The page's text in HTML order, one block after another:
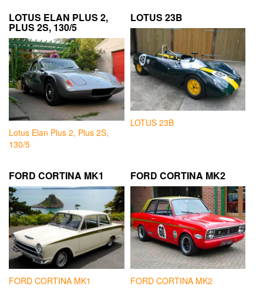
LOTUS ELAN PLUS 2,
PLUS 2S, 130/5
Lotus Elan Plus 2, Plus 2S,
130/5
LOTUS 23B
LOTUS 23B
FORD CORTINA MK1
FORD CORTINA MK1
FORD CORTINA MK2
FORD CORTINA MK2